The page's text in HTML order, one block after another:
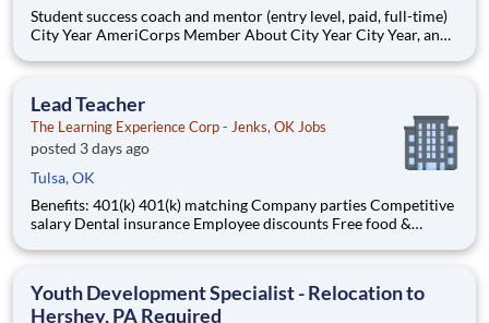
Student success coach and mentor (entry level, paid, full-time)
City Year AmeriCorps Member About City Year City Year, an
Teams of City Year AmeriCorps members provide support to
Lead Teacher
The Learning Experience Corp - Jenks, OK Jobs
posted 3 days ago
Tulsa, OK
Benefits: 401(k) 401(k) matching Company parties Competitive
salary Dental insurance Employee discounts Free food &
time off Training & development
Youth Development Specialist - Relocation to
Hershey, PA Required